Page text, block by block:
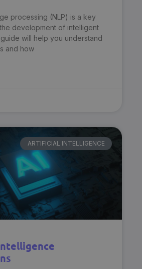
processing (NLP) is a key
development of intelligent
will help you understand
and how
ARTIFICIAL INTELLIGENCE